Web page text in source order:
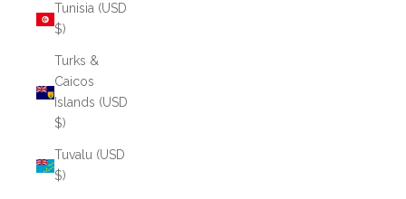
Tunisia (USD
$)
Turks &
Caicos
Islands (USD
$)
Tuvalu (USD
$)